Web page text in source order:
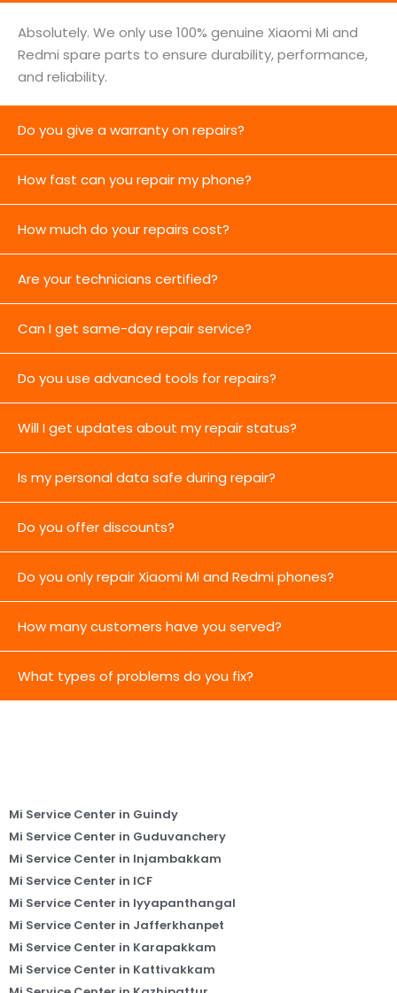
Absolutely. We only use 100% genuine Xiaomi Mi and
Redmi spare parts to ensure durability, performance,
and reliability.
Do you give a warranty on repairs?
How fast can you repair my phone?
How much do your repairs cost?
Are your technicians certified?
Can I get same-day repair service?
Do you use advanced tools for repairs?
Will I get updates about my repair status?
Is my personal data safe during repair?
Do you offer discounts?
Do you only repair Xiaomi Mi and Redmi phones?
How many customers have you served?
What types of problems do you fix?
Mi Service Center in Guindy
Mi Service Center in Guduvanchery
Mi Service Center in Injambakkam
Mi Service Center in ICF
Mi Service Center in Iyyapanthangal
Mi Service Center in Jafferkhanpet
Mi Service Center in Karapakkam
Mi Service Center in Kattivakkam